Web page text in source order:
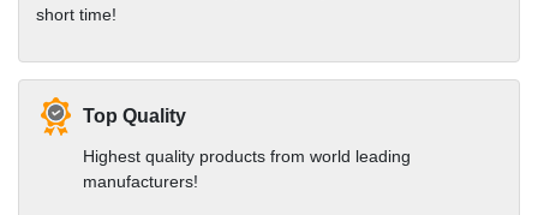
short time!
Top Quality
Highest quality products from world leading
manufacturers!